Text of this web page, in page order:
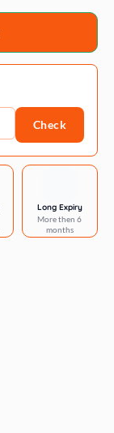
Check
Long Expiry
More then 6
months